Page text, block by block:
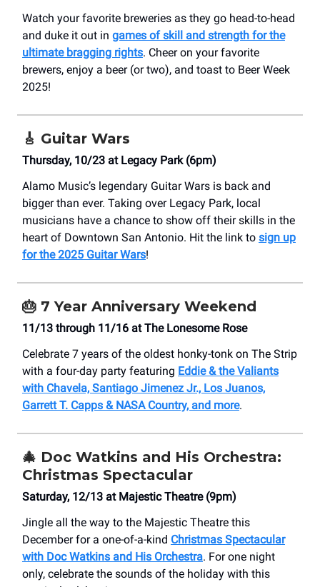
Watch your favorite breweries as they go head-to-head
and duke it out in games of skill and strength for the
ultimate bragging rights. Cheer on your favorite
brewers, enjoy a beer (or two), and toast to Beer Week
2025!
🎸 Guitar Wars
Thursday, 10/23 at Legacy Park (6pm)
Alamo Music’s legendary Guitar Wars is back and
bigger than ever. Taking over Legacy Park, local
musicians have a chance to show off their skills in the
heart of Downtown San Antonio. Hit the link to sign up
for the 2025 Guitar Wars!
🎂 7 Year Anniversary Weekend
11/13 through 11/16 at The Lonesome Rose
Celebrate 7 years of the oldest honky-tonk on The Strip
with a four-day party featuring Eddie & the Valiants
with Chavela, Santiago Jimenez Jr., Los Juanos,
Garrett T. Capps & NASA Country, and more.
🎄 Doc Watkins and His Orchestra:
Christmas Spectacular
Saturday, 12/13 at Majestic Theatre (9pm)
Jingle all the way to the Majestic Theatre this
December for a one-of-a-kind Christmas Spectacular
with Doc Watkins and His Orchestra. For one night
only, celebrate the sounds of the holiday with this